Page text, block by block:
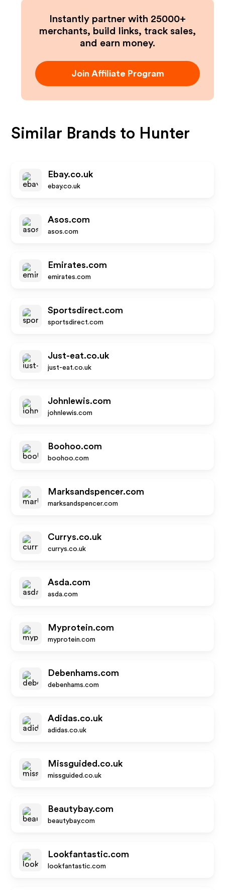
Instantly partner with 25000+
merchants, build links, track sales,
and earn money.
Join Affiliate Program
Similar Brands to Hunter
Ebay.co.uk
ebay.co.uk
Asos.com
asos.com
Emirates.com
emirates.com
Sportsdirect.com
sportsdirect.com
Just-eat.co.uk
just-eat.co.uk
Johnlewis.com
johnlewis.com
Boohoo.com
boohoo.com
Marksandspencer.com
marksandspencer.com
Currys.co.uk
currys.co.uk
Asda.com
asda.com
Myprotein.com
myprotein.com
Debenhams.com
debenhams.com
Adidas.co.uk
adidas.co.uk
Missguided.co.uk
missguided.co.uk
Beautybay.com
beautybay.com
Lookfantastic.com
lookfantastic.com